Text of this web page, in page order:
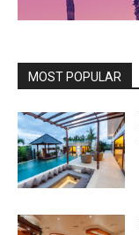
MOST POPULAR